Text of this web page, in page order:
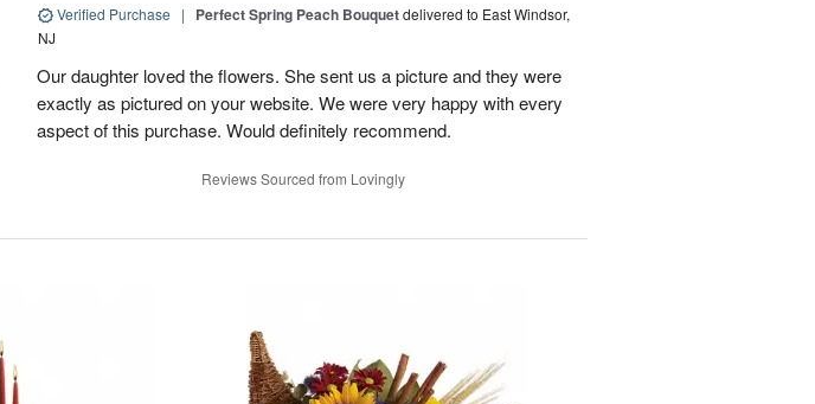
Verified Purchase | Perfect Spring Peach Bouquetdelivered to East Windsor,
NJ
Our daughter loved the flowers. She sent us a picture and they were
exactly as pictured on your website. We were very happy with every
aspect of this purchase. Would definitely recommend.
Reviews Sourced from Lovingly